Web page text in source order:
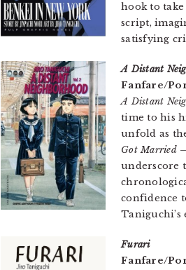
hook to
script,
satisfying
A Distant
Fanfare/
A Distant
time to his
unfold as
Got Married—
underscore
confidence
Furari
Fanfare/